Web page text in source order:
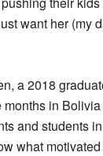
want her (my
a 2018
months in
and students
what